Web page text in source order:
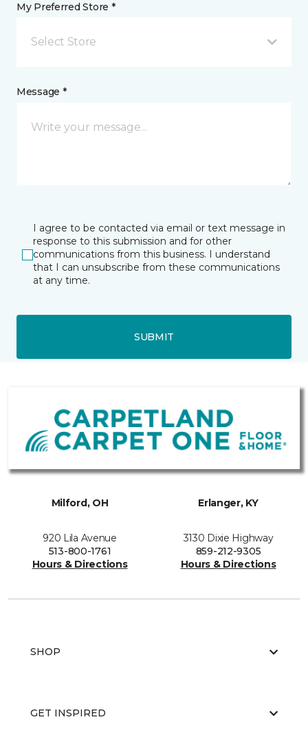
My Preferred Store *
Select Store
Message *
I agree to be contacted via email or text message in
response to this submission and for other
communications from this business. I understand
that I can unsubscribe from these communications
at any time.
SUBMIT
Milford, OH
920 Lila Avenue
513-800-1761
Hours & Directions
Erlanger, KY
3130 Dixie Highway
859-212-9305
Hours & Directions
SHOP
GET INSPIRED